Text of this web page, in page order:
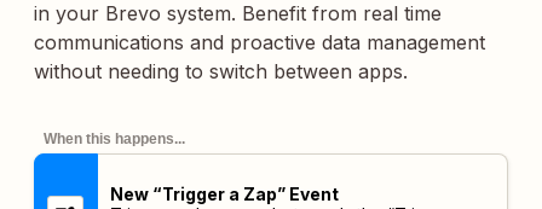
in your Brevo system. Benefit from real time
communications and proactive data management
without needing to switch between apps.
When this happens...
New “Trigger a Zap” Event